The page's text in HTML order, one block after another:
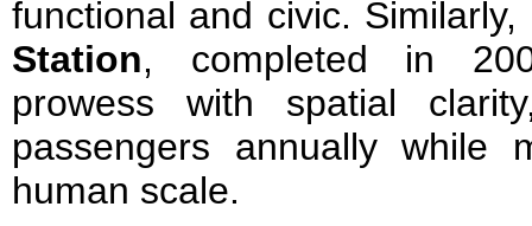
functional and civic. Similarly,
Station, completed in
prowess with spatial
passengers annually while
human scale.